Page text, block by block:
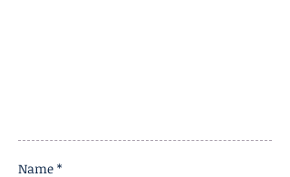
Name *